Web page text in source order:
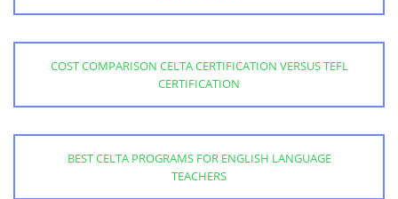
COST COMPARISON CELTA CERTIFICATION VERSUS TEFL
CERTIFICATION
BEST CELTA PROGRAMS FOR ENGLISH LANGUAGE
TEACHERS